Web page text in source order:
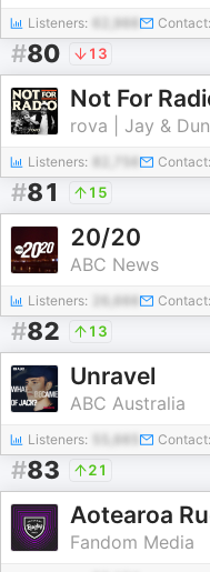
Listeners: Contact:
#80 13
Not For
rova | Jay &
Listeners: Contact:
#81 15
20/20
ABC News
Listeners: Contact:
#82 13
Unravel
ABC Australia
Listeners: Contact:
#83 21
Aotearoa
Fandom Media